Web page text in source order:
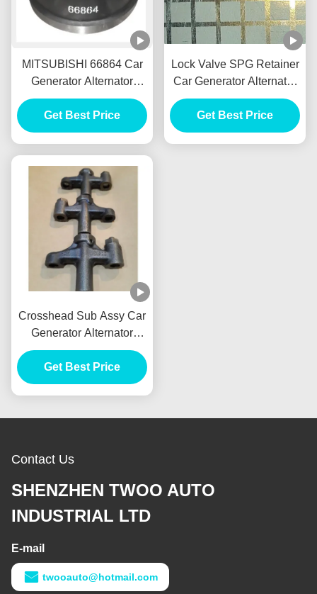
MITSUBISHI 66864 Car
Generator Alternator
Front Brake Drum Tambor
Freno Delantero
Get Best Price
Lock Valve SPG Retainer
Car Generator Alternator
E385 E215 For HINO
J05E VH900126122A
Get Best Price
Crosshead Sub Assy Car
Generator Alternator
VH137061080A E385
E215 For HINO J05E
Get Best Price
Contact Us
SHENZHEN TWOO AUTO
INDUSTRIAL LTD
E-mail
twooauto@hotmail.com